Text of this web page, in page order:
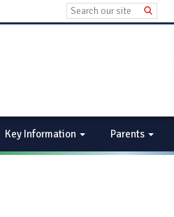
Key Information Parents